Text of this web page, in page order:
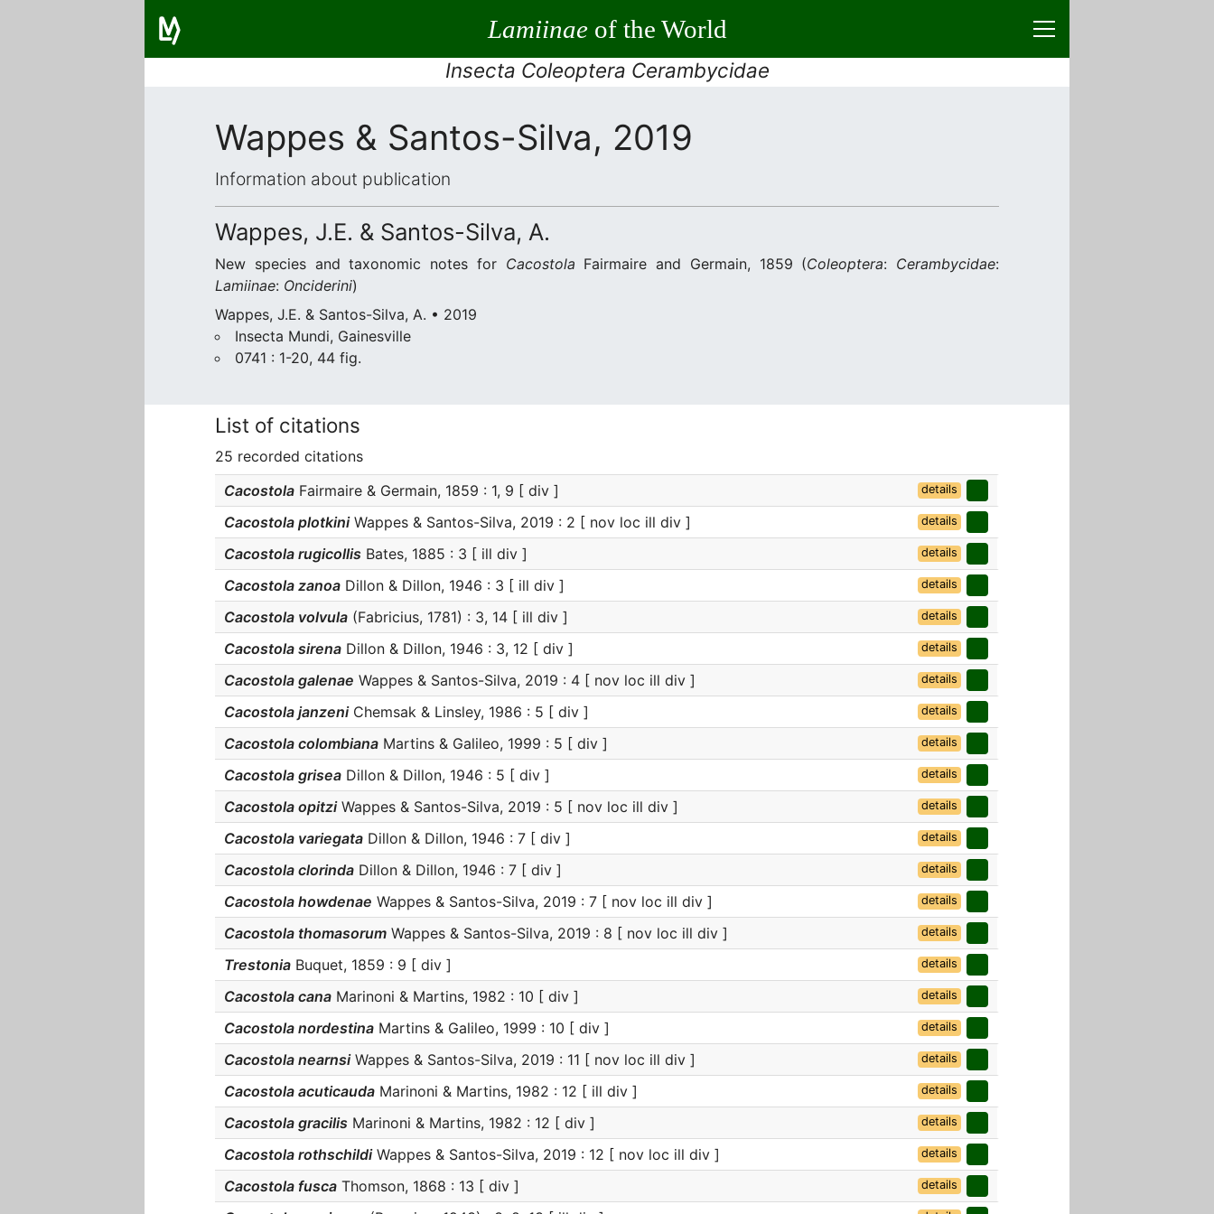
Lamiinaeof the World
Insecta Coleoptera Cerambycidae
Wappes & Santos-Silva, 2019
Information about publication
Wappes, J.E. & Santos-Silva, A.
New species and taxonomic notes for Cacostola Fairmaire and Germain, 1859 (Coleoptera: Cerambycidae:
Lamiinae: Onciderini)
Wappes, J.E. & Santos-Silva, A. • 2019
Insecta Mundi, Gainesville
0741 : 1-20, 44 fig.
List of citations
25 recorded citations
Cacostola Fairmaire & Germain, 1859 : 1, 9 [ div ] details
Cacostola plotkiniWappes & Santos-Silva, 2019 : 2 [ nov loc ill div ] details
Cacostola rugicollis Bates, 1885 : 3 [ ill div ] details
Cacostola zanoa Dillon & Dillon, 1946 : 3 [ ill div ] details
Cacostola volvula (Fabricius, 1781) : 3, 14 [ ill div ] details
Cacostola sirena Dillon & Dillon, 1946 : 3, 12 [ div ] details
Cacostola galenae Wappes & Santos-Silva, 2019 : 4 [ nov loc ill div ] details
Cacostola janzeniChemsak & Linsley, 1986 : 5 [ div ] details
Cacostola colombiana Martins & Galileo, 1999 : 5 [ div ] details
Cacostola grisea Dillon & Dillon, 1946 : 5 [ div ] details
Cacostola opitziWappes & Santos-Silva, 2019 : 5 [ nov loc ill div ] details
Cacostola variegata Dillon & Dillon, 1946 : 7 [ div ] details
Cacostola clorinda Dillon & Dillon, 1946 : 7 [ div ] details
Cacostola howdenae Wappes & Santos-Silva, 2019 : 7 [ nov loc ill div ] details
Cacostola thomasorum Wappes & Santos-Silva, 2019 : 8 [ nov loc ill div ] details
Trestonia Buquet, 1859 : 9 [ div ] details
Cacostola cana Marinoni & Martins, 1982 : 10 [ div ] details
Cacostola nordestina Martins & Galileo, 1999 : 10 [ div ] details
Cacostola nearnsiWappes & Santos-Silva, 2019 : 11 [ nov loc ill div ] details
Cacostola acuticauda Marinoni & Martins, 1982 : 12 [ ill div ] details
Cacostola gracilis Marinoni & Martins, 1982 : 12 [ div ] details
Cacostola rothschildiWappes & Santos-Silva, 2019 : 12 [ nov loc ill div ] details
Cacostola fusca Thomson, 1868 : 13 [ div ] details